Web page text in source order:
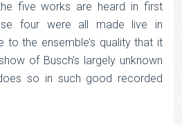
five works are heard in first
four were all made live in
to the ensemble’s quality that it
of Busch’s largely unknown
so in such good recorded